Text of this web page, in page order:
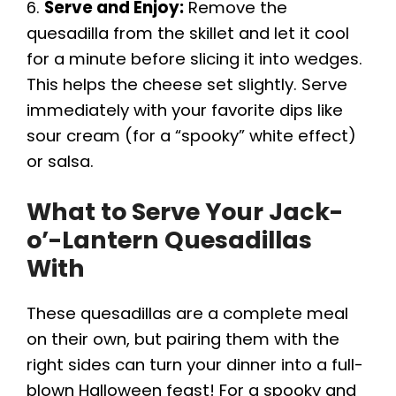
6. Serve and Enjoy: Remove the
quesadilla from the skillet and let it cool
for a minute before slicing it into wedges.
This helps the cheese set slightly. Serve
immediately with your favorite dips like
sour cream (for a “spooky” white effect)
or salsa.
What to Serve Your Jack-
o’-Lantern Quesadillas
With
These quesadillas are a complete meal
on their own, but pairing them with the
right sides can turn your dinner into a full-
blown Halloween feast! For a spooky and